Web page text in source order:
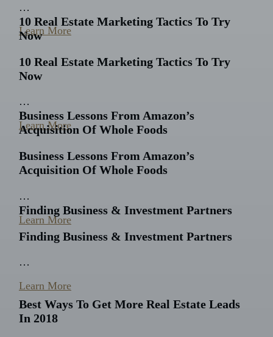
…
Learn More
10 Real Estate Marketing Tactics To Try
Now
10 Real Estate Marketing Tactics To Try
Now
…
Learn More
Business Lessons From Amazon’s
Acquisition Of Whole Foods
Business Lessons From Amazon’s
Acquisition Of Whole Foods
…
Learn More
Finding Business & Investment Partners
Finding Business & Investment Partners
…
Learn More
Best Ways To Get More Real Estate Leads
In 2018